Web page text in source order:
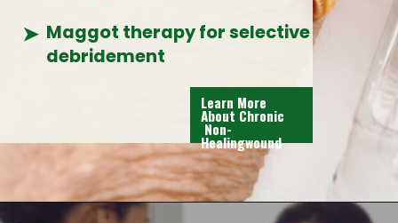
Maggot therapy for selective
debridement
Learn More
About Chronic
Non-
Healingwound
➤